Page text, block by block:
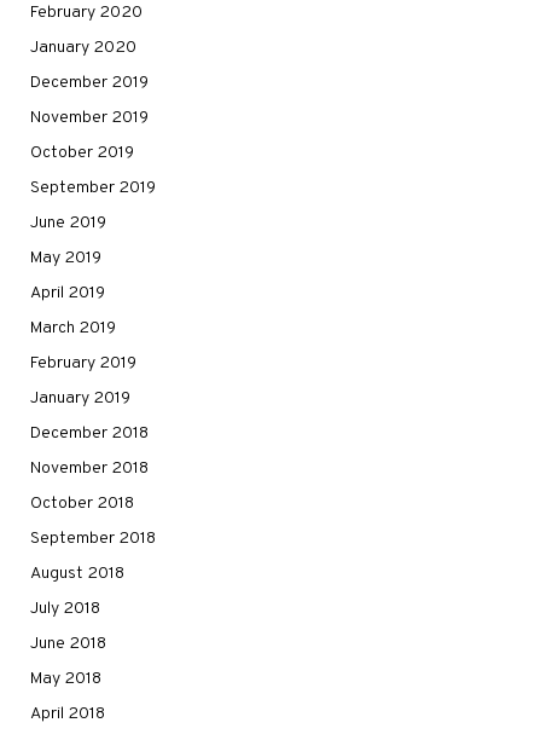
February 2020
January 2020
December 2019
November 2019
October 2019
September 2019
June 2019
May 2019
April 2019
March 2019
February 2019
January 2019
December 2018
November 2018
October 2018
September 2018
August 2018
July 2018
June 2018
May 2018
April 2018